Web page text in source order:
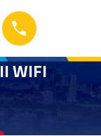
WIFI